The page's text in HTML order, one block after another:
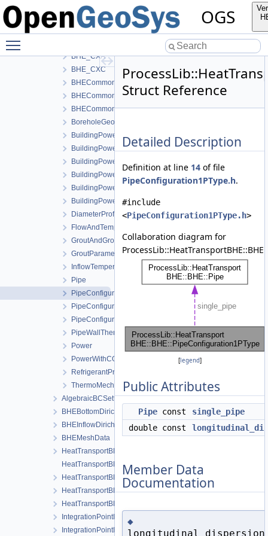
OGS
AdvectiveThermalResistanceCoaxial
BHE_1P
BHE_1U
BHE_CXA
BHE_CXC
BHECommon
BHECommonCoaxial
BHECommonUType
BoreholeGeometry
BuildingPower
BuildingPowerActiveCooling
BuildingPowerHotWater
BuildingPowerHotWaterActiveCooling
BuildingPowerHotWaterPassiveCooling
BuildingPowerPassiveCooling
DiameterProfile
FlowAndTemperature
GroutAndGroutSoilExchangeThermalResistanceCoaxial
GroutParameters
InflowTemperature
Pipe
PipeConfiguration1PType
PipeConfigurationCoaxial
PipeConfigurationUType
PipeWallThermalResistanceCoaxial
Power
PowerWithCOP
RefrigerantProperties
ThermoMechanicalFlowProperties
AlgebraicBCSetting
BHEBottomDirichletBoundaryCondition
BHEInflowDirichletBoundaryCondition
BHEMeshData
HeatTransportBHELocalAssemblerBHE
HeatTransportBHELocalAssemblerInterface
HeatTransportBHELocalAssemblerSoil
HeatTransportBHEProcess
HeatTransportBHEProcessData
IntegrationPointDataBHE
IntegrationPointDataSoil
Struct Reference
Detailed Description
Definition at line 14 of file
PipeConfiguration1PType.h.
#include
<PipeConfiguration1PType.h>
Collaboration diagram for
[legend]
Public Attributes
Pipe const
single_pipe
double const
Member Data
Documentation
◆